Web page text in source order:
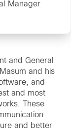
Manager
and General
and his
and
and most
These
and better